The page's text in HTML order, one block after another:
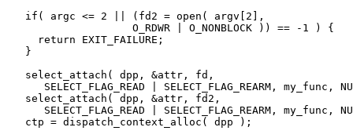
   if( argc <= 2 || (fd2 = open( argv[2],
                    O_RDWR | O_NONBLOCK )) == -1 ) {
     return EXIT_FAILURE;
   }
   select_attach( dpp, &attr, fd,
SELECT_FLAG_READ | SELECT_FLAG_REARM, my_func,
   select_attach( dpp, &attr, fd2,
SELECT_FLAG_READ | SELECT_FLAG_REARM, my_func,
   ctp = dispatch_context_alloc( dpp );